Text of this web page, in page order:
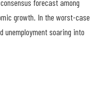
forecast among
growth. In the worst-case
unemployment soaring into